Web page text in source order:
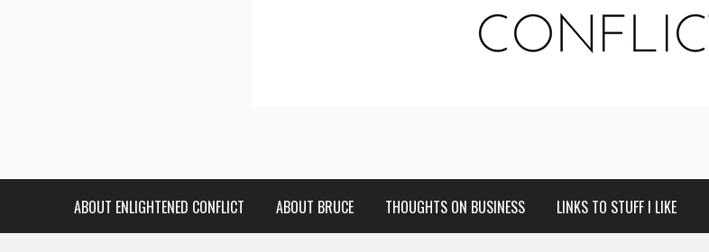
ABOUT ENLIGHTENED CONFLICT ABOUT BRUCE THOUGHTS ON BUSINESS LINKS TO STUFF I LIKE